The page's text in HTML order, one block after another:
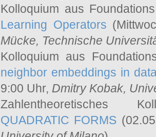
Kolloquium aus
Learning Operators
Mücke, Technische
Kolloquium aus
neighbor embeddings in
9:00 Uhr, Dmitry Kobak,
Zahlentheoretisches
QUADRATIC FORMS